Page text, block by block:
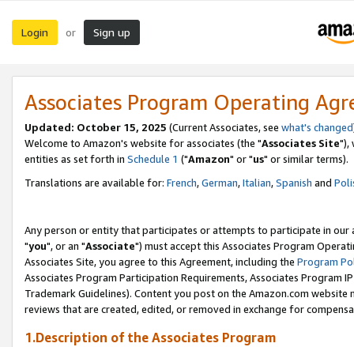
Login or Sign up
Associates Program Operating
Updated: October 15, 2025 (Current Associates, see what's changed
Welcome to Amazon's website for associates (the "Associates Site"),
entities as set forth in Schedule 1 ("Amazon" or "us" or similar terms).
Translations are available for: French,German,Italian,Spanish and
Any person or entity that participates or attempts to participate in our
"you", or an "Associate") must accept this Associates Program
Associates Site, you agree to this Agreement, including the Program
Associates Program Participation Requirements, Associates Program
Trademark Guidelines). Content you post on the Amazon.com
reviews that are created, edited, or removed in exchange for
1.Description of the Associates Program